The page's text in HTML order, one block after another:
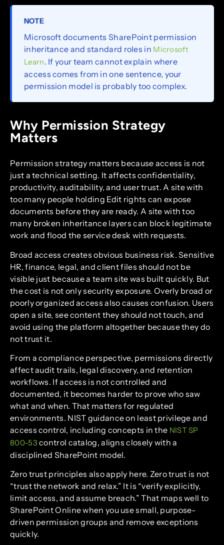
NOTE
Microsoft documents SharePoint permission
inheritance and standard roles in Microsoft
Learn. If your team cannot explain where
access comes from in one sentence, your
permission model is probably too complex.
Why Permission Strategy
Matters
Permission strategy matters because access is not
just a technical setting. It affects confidentiality,
productivity, auditability, and user trust. A site with
too many people holding Edit rights can expose
documents before they are ready. A site with too
many broken inheritance layers can block legitimate
work and flood the service desk with requests.
Broad access creates obvious business risk. Sensitive
HR, finance, legal, and client files should not be
visible just because a team site was built quickly. But
the cost is not only security exposure. Overly broad or
poorly organized access also causes confusion. Users
open a site, see content they should not touch, and
avoid using the platform altogether because they do
not trust it.
From a compliance perspective, permissions directly
affect audit trails, legal discovery, and retention
workflows. If access is not controlled and
documented, it becomes harder to prove who saw
what and when. That matters for regulated
environments. NIST guidance on least privilege and
access control, including concepts in the NIST SP
800-53 control catalog, aligns closely with a
disciplined SharePoint model.
Zero trust principles also apply here. Zero trust is not
“trust the network and relax.” It is “verify explicitly,
limit access, and assume breach.” That maps well to
SharePoint Online when you use small, purpose-
driven permission groups and remove exceptions
quickly.